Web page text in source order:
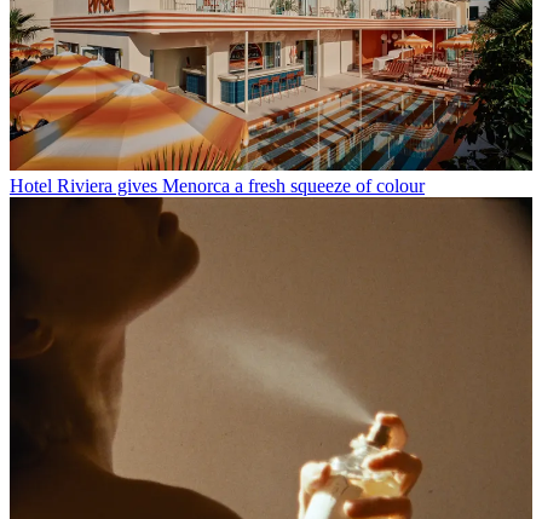
Hotel Riviera gives Menorca a fresh squeeze of colour